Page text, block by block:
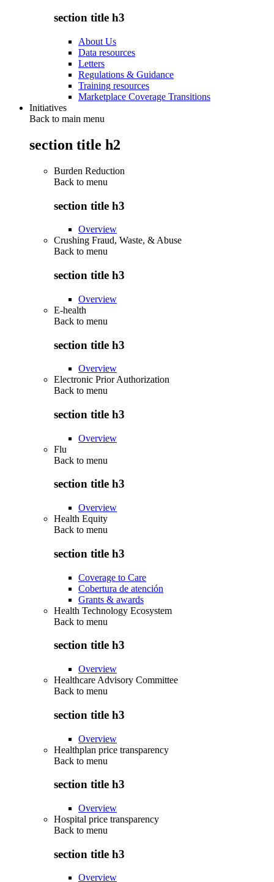
section title h3
About Us
Data resources
Letters
Regulations & Guidance
Training resources
Marketplace Coverage Transitions
Initiatives
Back to main menu
section title h2
Burden Reduction
Back to menu
section title h3
Overview
Crushing Fraud, Waste, & Abuse
Back to menu
section title h3
Overview
E-health
Back to menu
section title h3
Overview
Electronic Prior Authorization
Back to menu
section title h3
Overview
Flu
Back to menu
section title h3
Overview
Health Equity
Back to menu
section title h3
Coverage to Care
Cobertura de atención
Grants & awards
Health Technology Ecosystem
Back to menu
section title h3
Overview
Healthcare Advisory Committee
Back to menu
section title h3
Overview
Healthplan price transparency
Back to menu
section title h3
Overview
Hospital price transparency
Back to menu
section title h3
Overview